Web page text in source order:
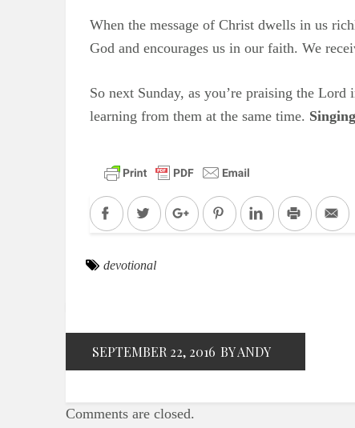
When the message of Christ dwells in us
God and encourages us in our faith. We
So next Sunday, as you’re praising the
learning from them at the same time.
FacebookTwitter Google+PinterestLinkedInPrint
devotional
SEPTEMBER 22, 2016 BY ANDY
Comments are closed.